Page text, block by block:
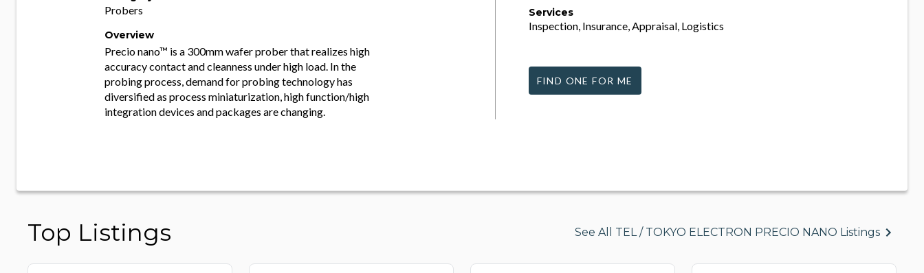
Probers
Overview
Precio nano™ is a 300mm wafer prober that realizes high
accuracy contact and cleanness under high load. In the
probing process, demand for probing technology has
diversified as process miniaturization, high function/high
integration devices and packages are changing.
Services
Inspection, Insurance, Appraisal, Logistics
FIND ONE FOR ME
Top Listings See All TEL / TOKYO ELECTRON PRECIO NANO Listings